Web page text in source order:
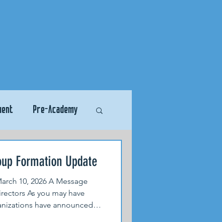
Pre-Academy
Formation Update
10, 2026 A Message
As you may have
have announced